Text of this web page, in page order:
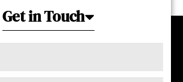
Get in Touch